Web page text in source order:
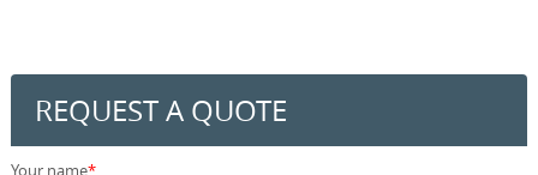
REQUEST A QUOTE
Your name
Contact us
Request a quote
Office Removals
Furniture Removals